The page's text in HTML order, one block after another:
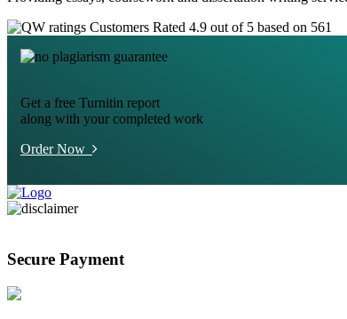
Customers Rated 4.9 out of 5 based on 561
Get a free Turnitin report
along with your completed work
Order Now
Secure Payment